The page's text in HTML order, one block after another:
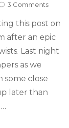
3 Comments
this post on
after an epic
Last night
as we
close
later than